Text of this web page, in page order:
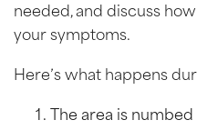
needed, and discuss
your symptoms.
Here’s what happens
The area is